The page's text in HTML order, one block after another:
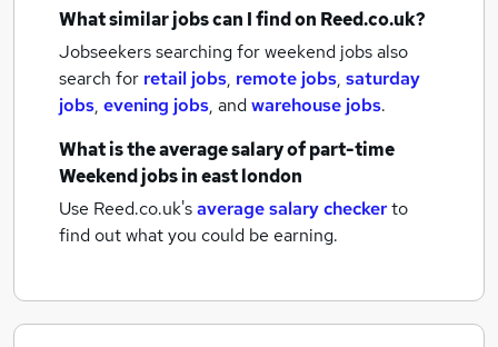
What similar jobs can I find on Reed.co.uk?
Jobseekers searching for weekend jobs also
search for retail jobs, remote jobs, saturday
jobs, evening jobs, andwarehouse jobs.
What is the average salary ofpart-time
Weekend jobsin east london
Use Reed.co.uk'saverage salary checkerto
find out what you could be earning.